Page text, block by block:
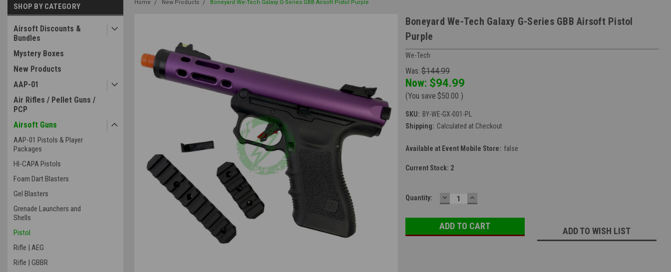
SHOP BY CATEGORY
Airsoft Discounts &
Bundles
Mystery Boxes
New Products
AAP-01
Air Rifles / Pellet Guns /
PCP
Airsoft Guns
AAP-01 Pistols & Player
Packages
HI-CAPA Pistols
Foam Dart Blasters
Gel Blasters
Grenade Launchers and
Shells
Pistol
Rifle | AEG
Rifle | GBBR
Home New Products Boneyard We-Tech Galaxy G-Series GBB Airsoft Pistol Purple
Boneyard We-Tech Galaxy G-Series GBB Airsoft Pistol
Purple
We-Tech
Was: $144.99
Now: $94.99
(You save $50.00 )
SKU: BY-WE-GX-001-PL
Shipping: Calculated at Checkout
Available at Event Mobile Store: false
Current Stock: 2
Quantity: DECREASE
QUANTITY:
INCREASE
QUANTITY:
ADD TO WISH LIST